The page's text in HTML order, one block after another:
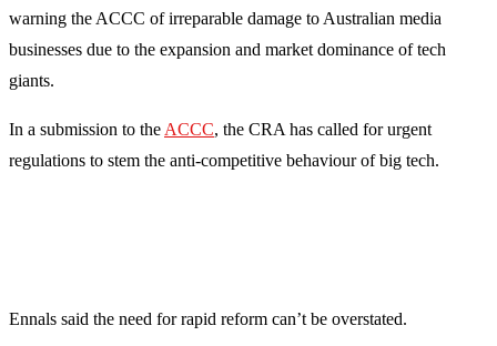
warning the ACCC of irreparable damage to Australian media
businesses due to the expansion and market dominance of tech
giants.
In a submission to the ACCC, the CRA has called for urgent
regulations to stem the anti-competitive behaviour of big tech.
Ennals said the need for rapid reform can’t be overstated.